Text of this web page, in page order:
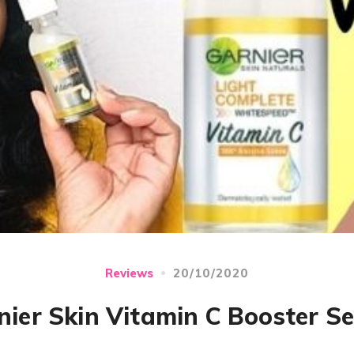
Reviews 20/10/2020
Skin Vitamin C Booster